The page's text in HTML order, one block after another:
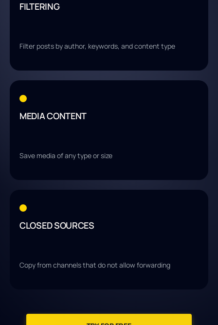
FILTERING
Filter posts by author, keywords, and content type
MEDIA CONTENT
Save media of any type or size
CLOSED SOURCES
Copy from channels that do not allow forwarding